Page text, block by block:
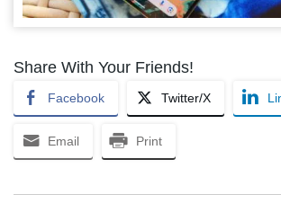
Share With Your Friends!
Facebook Twitter/X
Email Print